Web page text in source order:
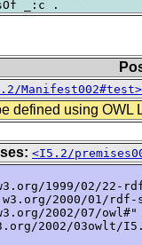
Manifest002#test>
defined using OWL
<I5.2/
1999/02/22-
2000/01/rdf-
2002/07/owl#"
2002/03owlt/